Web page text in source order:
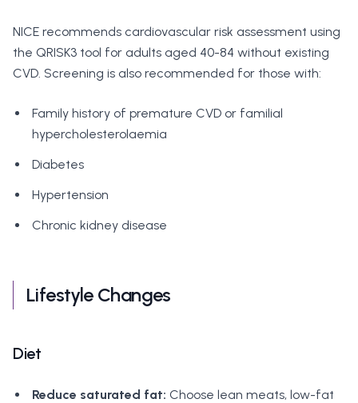
NICE recommends cardiovascular risk assessment using
the QRISK3 tool for adults aged 40-84 without existing
CVD. Screening is also recommended for those with:
Family history of premature CVD or familial
hypercholesterolaemia
Diabetes
Hypertension
Chronic kidney disease
Lifestyle Changes
Diet
Reduce saturated fat: Choose lean meats, low-fat